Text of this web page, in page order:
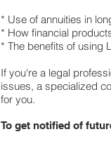
* Use of annuities in
* How financial
* The benefits of using
If you're a legal
issues, a specialized
for you.
To get notified of